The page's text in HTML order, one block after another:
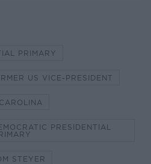
PRIMARY
US VICE-PRESIDENT
PRESIDENTIAL
STEYER